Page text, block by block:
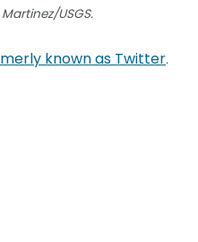
USGS.
known as Twitter.